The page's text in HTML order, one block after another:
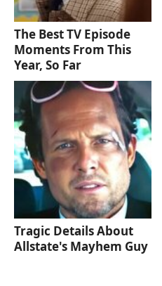
The Best TV Episode
Moments From This
Year, So Far
Tragic Details About
Allstate's Mayhem Guy